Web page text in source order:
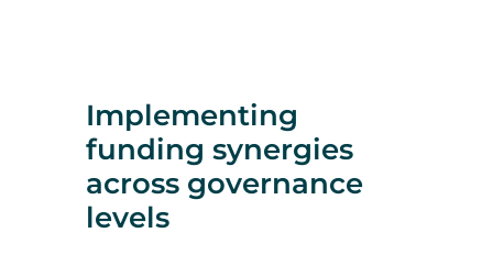
Implementing
funding synergies
across governance
levels